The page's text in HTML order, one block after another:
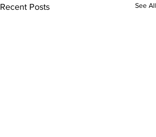
Recent Posts See All